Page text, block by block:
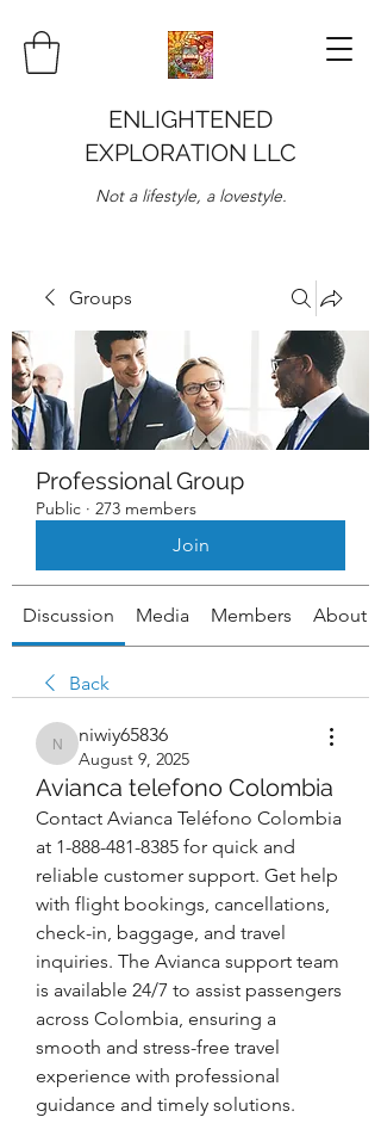
ENLIGHTENED
EXPLORATION LLC
Not a lifestyle, a lovestyle.
Groups
Professional Group
Public · 273 members
Join
Discussion Media Members About
Back
niwiy65836
niwiy65836
August 9, 2025
Avianca telefono Colombia
Contact Avianca Teléfono Colombia
at 1-888-481-8385 for quick and
reliable customer support. Get help
with flight bookings, cancellations,
check-in, baggage, and travel
inquiries. The Avianca support team
is available 24/7 to assist passengers
across Colombia, ensuring a
smooth and stress-free travel
experience with professional
guidance and timely solutions.